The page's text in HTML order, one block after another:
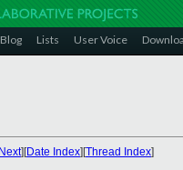
Blog Lists User Voice
][Date Index][Thread Index]